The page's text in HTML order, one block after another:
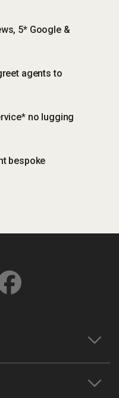
5* Google &
agents to
no lugging
bespoke